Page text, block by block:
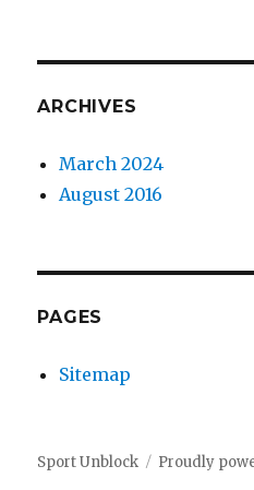
ARCHIVES
March 2024
August 2016
PAGES
Sitemap
Sport Unblock Proudly